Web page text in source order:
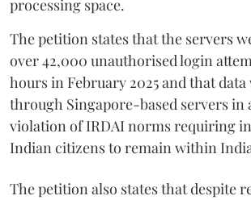
processing space.
The petition states that the servers
over 42,000 unauthorised login
hours in February 2025 and that
through Singapore-based servers in
violation of IRDAI norms requiring
Indian citizens to remain within
The petition also states that despite